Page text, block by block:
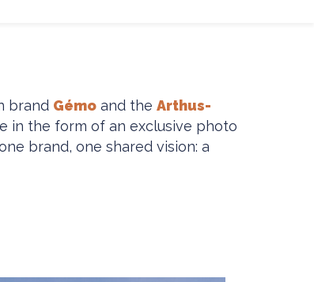
brand Gémo and the Arthus-
in the form of an exclusive photo
brand, one shared vision: a